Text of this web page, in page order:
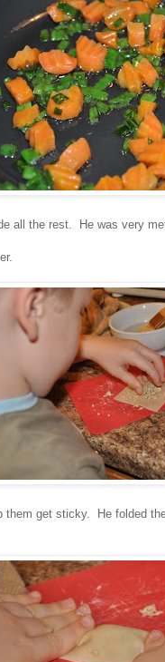
all the rest. He was very
them get sticky. He folded